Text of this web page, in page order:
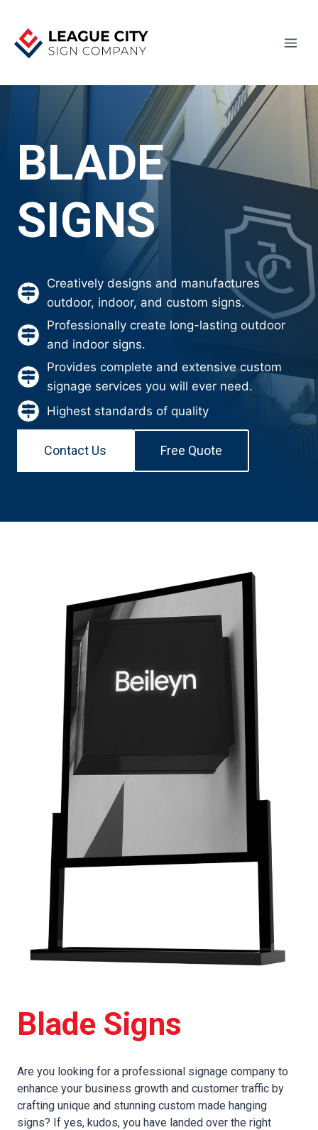
content
BLADE
SIGNS
Creatively designs and manufactures
outdoor, indoor, and custom signs.
Professionally create long-lasting outdoor
and indoor signs.
Provides complete and extensive custom
signage services you will ever need.
Highest standards of quality
Contact Us Free Quote
Blade Signs
Are you looking for a professional signage company to
enhance your business growth and customer traffic by
crafting unique and stunning custom made hanging
signs? If yes, kudos, you have landed over the right